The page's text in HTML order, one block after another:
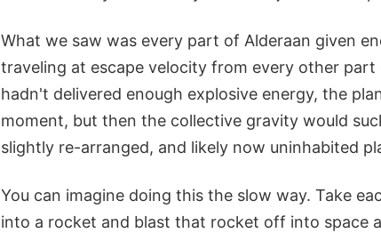
What we saw was every part of Alderaan given
traveling at escape velocity from every other
hadn't delivered enough explosive energy, the
moment, but then the collective gravity would
slightly re-arranged, and likely now uninhabited
You can imagine doing this the slow way. Take
into a rocket and blast that rocket off into space